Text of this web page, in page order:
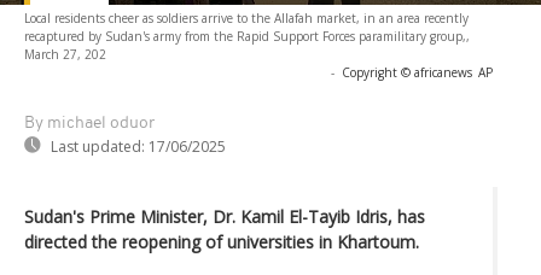
Local residents cheer as soldiers arrive to the Allafah market, in an area recently
recaptured by Sudan's army from the Rapid Support Forces paramilitary group,,
March 27, 202
- Copyright © africanews AP
By michael oduor
Last updated: 17/06/2025
Sudan's Prime Minister, Dr. Kamil El-Tayib Idris, has
directed the reopening of universities in Khartoum.